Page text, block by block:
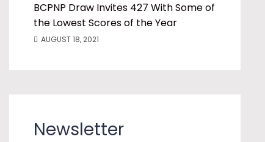
BCPNP Draw Invites 427 With Some of
the Lowest Scores of the Year
AUGUST 18, 2021
Newsletter